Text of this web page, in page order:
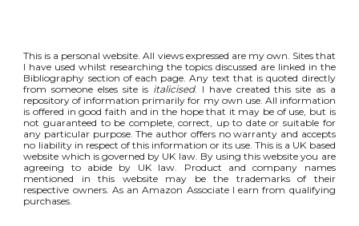
This is a personal website. All views expressed are my own. Sites that
I have used whilst researching the topics discussed are linked in the
Bibliography section of each page. Any text that is quoted directly
from someone elses site is italicised. I have created this site as a
repository of information primarily for my own use. All information
is offered in good faith and in the hope that it may be of use, but is
not guaranteed to be complete, correct, up to date or suitable for
any particular purpose. The author offers no warranty and accepts
no liability in respect of this information or its use. This is a UK based
website which is governed by UK law. By using this website you are
agreeing to abide by UK law. Product and company names
mentioned in this website may be the trademarks of their
respective owners. As an Amazon Associate I earn from qualifying
purchases.